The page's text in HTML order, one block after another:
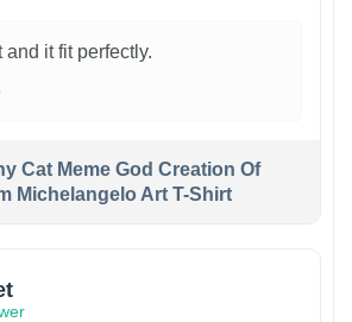
and it fit perfectly.
Cat Meme God Creation Of
Michelangelo Art T-Shirt